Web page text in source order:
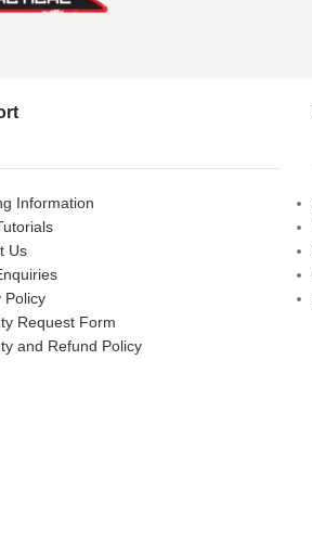
Information
Us
Policy
Request Form
and Refund Policy